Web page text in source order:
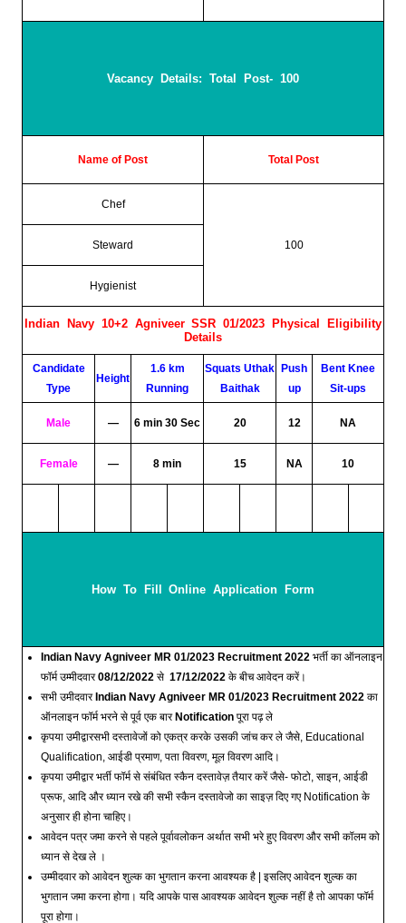
Vacancy Details: Total Post- 100
Name of Post Total Post
Chef
100
Steward
Hygienist
Indian Navy 10+2 Agniveer SSR 01/2023 Physical Eligibility
Details
Candidate
Type
Height
1.6 km
Running
Squats Uthak
Baithak
Push
up
Bent Knee
Sit-ups
Male — 6 min 30 Sec 20 12 NA
Female — 8 min 15 NA 10
How To Fill Online Application Form
Indian Navy Agniveer MR 01/2023 Recruitment 2022 भर्ती का ऑनलाइन
फॉर्म उम्मीदवार08/12/2022 से 17/12/2022 के बीच आवेदन करें।
सभी उमीदवारIndian Navy Agniveer MR 01/2023 Recruitment 2022 का
ऑनलाइन फॉर्म भरने से पूर्व एक बारNotification पूरा पढ़ ले
कृपया उमीद्वारसभी दस्तावेजों को एकत्र करके उसकी जांच कर ले जैसे, Educational
Qualification, आईडी प्रमाण, पता विवरण, मूल विवरण आदि।
कृपया उमीद्वार भर्ती फॉर्म से संबंधित स्कैन दस्तावेज़ तैयार करें जैसे- फोटो, साइन, आईडी
प्रूफ, आदि और ध्यान रखे की सभी स्कैन दस्तावेजो का साइज़ दिए गए Notification के
अनुसार ही होना चाहिए।
आवेदन पत्र जमा करने से पहले पूर्वावलोकन अर्थात सभी भरे हुए विवरण और सभी कॉलम को
ध्यान से देख ले ।
उम्मीदवार को आवेदन शुल्क का भुगतान करना आवश्यक है | इसलिए आवेदन शुल्क का
भुगतान जमा करना होगा। यदि आपके पास आवश्यक आवेदन शुल्क नहीं है तो आपका फॉर्म
पूरा होगा।